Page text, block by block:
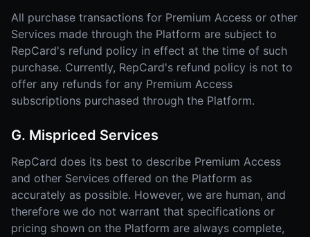
All purchase transactions for Premium Access or other
Services made through the Platform are subject to
RepCard's refund policy in effect at the time of such
purchase. Currently, RepCard's refund policy is not to
offer any refunds for any Premium Access
subscriptions purchased through the Platform.
G. Mispriced Services
RepCard does its best to describe Premium Access
and other Services offered on the Platform as
accurately as possible. However, we are human, and
therefore we do not warrant that specifications or
pricing shown on the Platform are always complete,